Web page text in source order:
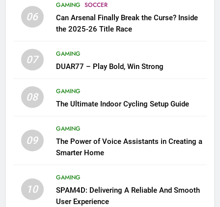
06
GAMING SOCCER
Can Arsenal Finally Break the Curse? Inside
the 2025-26 Title Race
07
GAMING
DUAR77 – Play Bold, Win Strong
08
GAMING
The Ultimate Indoor Cycling Setup Guide
09
GAMING
The Power of Voice Assistants in Creating a
Smarter Home
10
GAMING
SPAM4D: Delivering A Reliable And Smooth
User Experience